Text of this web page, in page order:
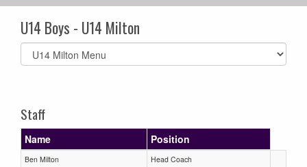
U14 Boys - U14 Milton
Select
list(select
Staff
Name Position
Ben Milton
Head Coach